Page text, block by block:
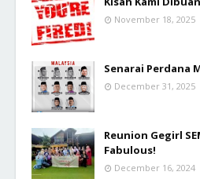
November 18, 2025
Senarai Perdana
December 31, 2025
Reunion Gegirl
Fabulous!
December 16, 2024